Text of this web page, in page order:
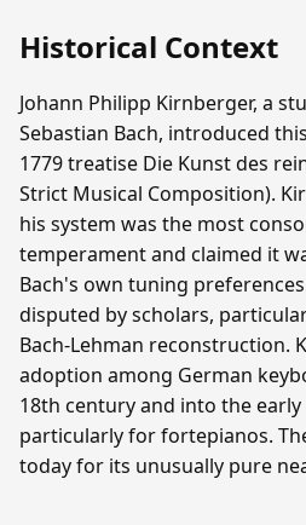
Historical Context
Johann Philipp Kirnberger, a
Sebastian Bach, introduced
1779 treatise Die Kunst des
Strict Musical Composition).
his system was the most
temperament and claimed it
Bach's own tuning
disputed by scholars,
Bach-Lehman reconstruction.
adoption among German
18th century and into the
particularly for fortepianos.
today for its unusually pure